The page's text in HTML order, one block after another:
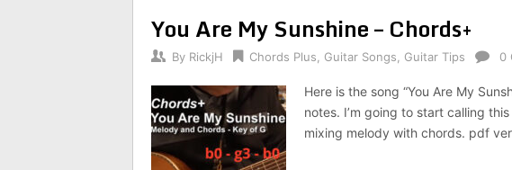
You Are My Sunshine – Chords+
By RickjH Chords Plus, Guitar Songs, Guitar Tips 0
Here is the song “You Are My
notes. I’m going to start calling
mixing melody with chords. pdf